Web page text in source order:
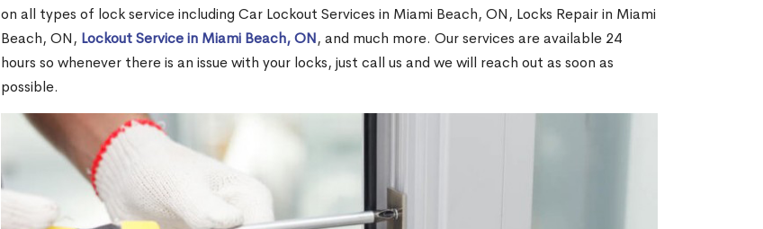
on all types of lock service including Car Lockout Services in Miami Beach, ON, Locks Repair in Miami
Beach, ON, Lockout Service in Miami Beach, ON, and much more. Our services are available 24
hours so whenever there is an issue with your locks, just call us and we will reach out as soon as
possible.